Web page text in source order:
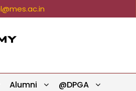
Alumni @DPGA